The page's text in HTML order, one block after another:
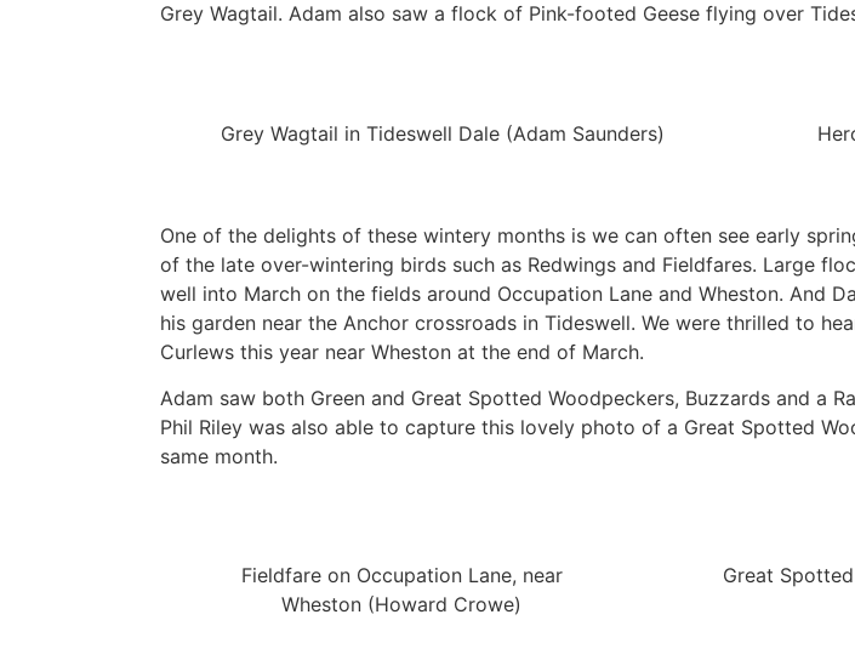
Grey Wagtail. Adam also saw a flock of Pink-footed Geese flying over
Grey Wagtail in Tideswell Dale (Adam Saunders)
One of the delights of these wintery months is we can often see early
of the late over-wintering birds such as Redwings and Fieldfares. Large
well into March on the fields around Occupation Lane and Wheston. And
his garden near the Anchor crossroads in Tideswell. We were thrilled to
Curlews this year near Wheston at the end of March.
Adam saw both Green and Great Spotted Woodpeckers, Buzzards and a
Phil Riley was also able to capture this lovely photo of a Great Spotted
same month.
Fieldfare on Occupation Lane, near
Wheston (Howard Crowe)
Great